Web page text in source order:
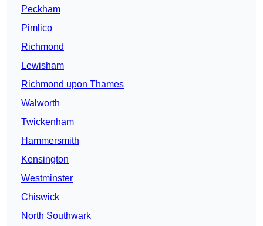
Peckham
Pimlico
Richmond
Lewisham
Richmond upon Thames
Walworth
Twickenham
Hammersmith
Kensington
Westminster
Chiswick
North Southwark